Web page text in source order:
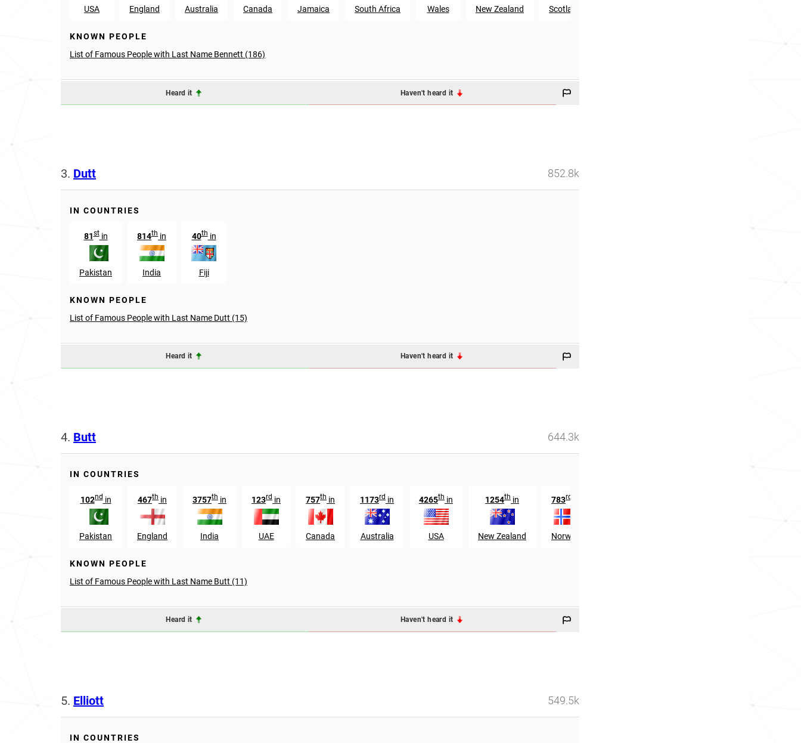
USA England Australia Canada Jamaica South Africa Wales New Zealand Scotland
KNOWN PEOPLE
List of Famous People with Last Name Bennett (186)
Heard it Haven't heard it
3. Dutt 852.8k
IN COUNTRIES
81stin
Pakistan
814th in
India
40thin
Fiji
KNOWN PEOPLE
List of Famous People with Last Name Dutt (15)
Heard it Haven't heard it
4. Butt 644.3k
IN COUNTRIES
102ndin
Pakistan
467th in
England
3757th in
India
123rd in
UAE
757th in
Canada
1173rd in
Australia
4265th in
USA
1254th in
New Zealand
783rd
Norway
KNOWN PEOPLE
List of Famous People with Last Name Butt (11)
Heard it Haven't heard it
5. Elliott 549.5k
IN COUNTRIES